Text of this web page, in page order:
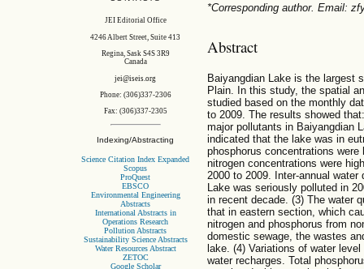
JEI Editorial Office
4246 Albert Street, Suite 413
Regina, Sask S4S 3R9
Canada
jei@iseis.org
Phone: (306)337-2306
Fax: (306)337-2305
Indexing/Abstracting
Science Citation Index Expanded
Scopus
ProQuest
EBSCO
Environmental Engineering
Abstracts
International Abstracts in
Operations Research
Pollution Abstracts
Sustainability Science Abstracts
Water Resources Abstract
ZETOC
Google Scholar
*Corresponding author. Email:
Abstract
Baiyangdian Lake is the largest
Plain. In this study, the spatial
studied based on the monthly
to 2009. The results showed
major pollutants in Baiyangdian
indicated that the lake was in
phosphorus concentrations
nitrogen concentrations were
2000 to 2009. Inter-annual
Lake was seriously polluted in
in recent decade. (3) The water
that in eastern section, which
nitrogen and phosphorus from
domestic sewage, the wastes
lake. (4) Variations of water
water recharges. Total